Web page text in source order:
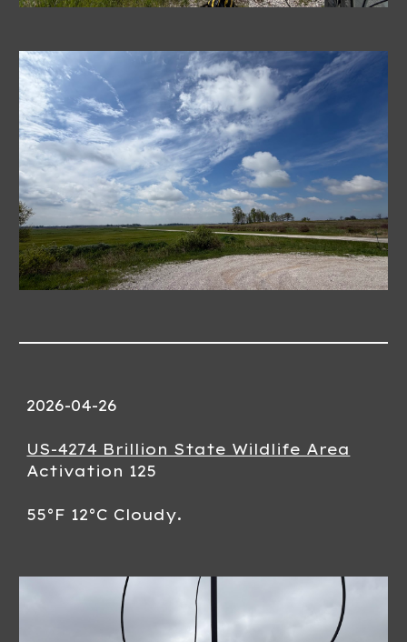
2026-04-26
US-4274 Brillion State Wildlife Area
Activation 125
55°F 12°C Cloudy.